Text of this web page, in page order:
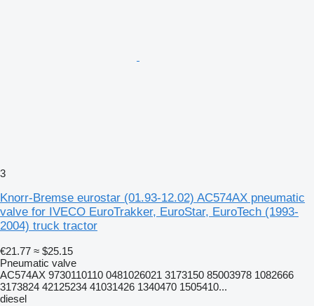
3
Knorr-Bremse eurostar (01.93-12.02) AC574AX pneumatic
valve for IVECO EuroTrakker, EuroStar, EuroTech (1993-
2004) truck tractor
€21.77 ≈ $25.15
Pneumatic valve
AC574AX 9730110110 0481026021 3173150 85003978 1082666
3173824 42125234 41031426 1340470 1505410...
diesel